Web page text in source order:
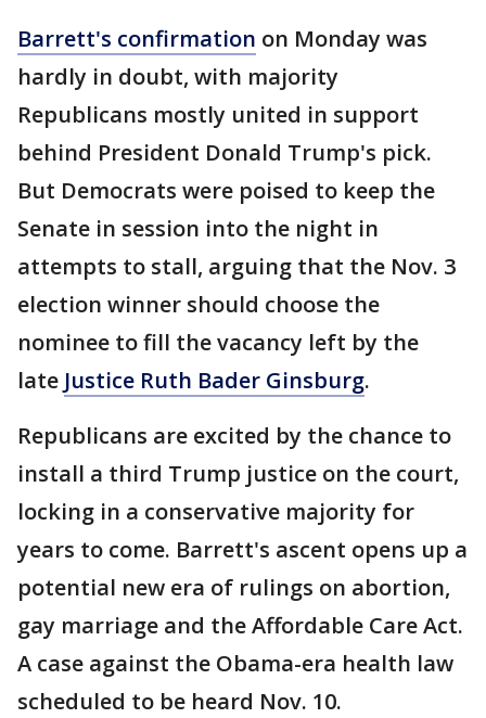
Barrett's confirmation on Monday was
hardly in doubt, with majority
Republicans mostly united in support
behind President Donald Trump's pick.
But Democrats were poised to keep the
Senate in session into the night in
attempts to stall, arguing that the Nov. 3
election winner should choose the
nominee to fill the vacancy left by the
late Justice Ruth Bader Ginsburg.
Republicans are excited by the chance to
install a third Trump justice on the court,
locking in a conservative majority for
years to come. Barrett's ascent opens up a
potential new era of rulings on abortion,
gay marriage and the Affordable Care Act.
A case against the Obama-era health law
scheduled to be heard Nov. 10.